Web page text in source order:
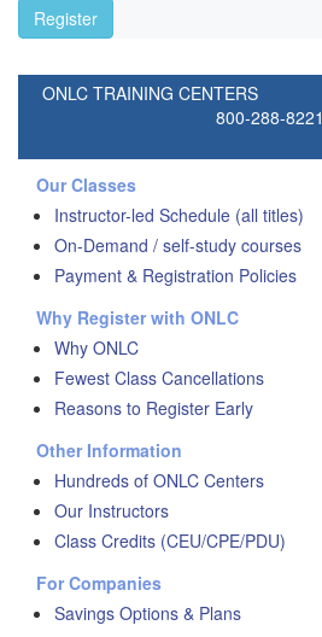
Register
ONLC TRAINING CENTERS
800-288-8221
Our Classes
Instructor-led Schedule (all titles)
On-Demand / self-study courses
Payment & Registration Policies
Why Register with ONLC
Why ONLC
Fewest Class Cancellations
Reasons to Register Early
Other Information
Hundreds of ONLC Centers
Our Instructors
Class Credits (CEU/CPE/PDU)
For Companies
Savings Options & Plans